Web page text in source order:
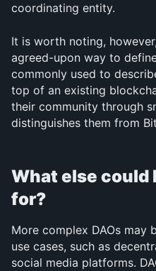
coordinating entity.
It is worth noting,
agreed-upon way to
commonly used to
top of an existing
their community through
distinguishes them from
What else could
for?
More complex DAOs
use cases, such as
social media platforms.